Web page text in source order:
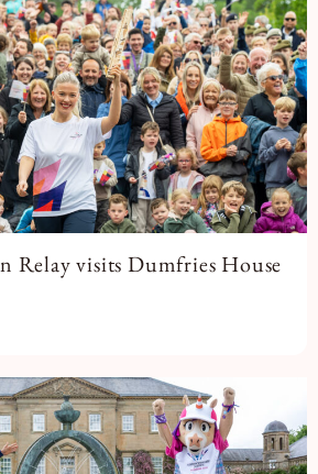
Relay visits Dumfries House